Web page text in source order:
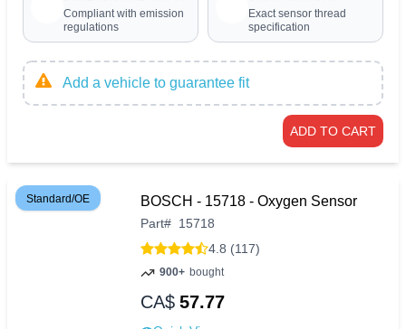
Compliant with emission
regulations
Exact sensor thread
specification
Add a vehicle to guarantee fit
ADD TO CART
Standard/OE BOSCH - 15718 - Oxygen Sensor
Part# 15718
4.8 (117)
900+ bought
CA$ 57.77